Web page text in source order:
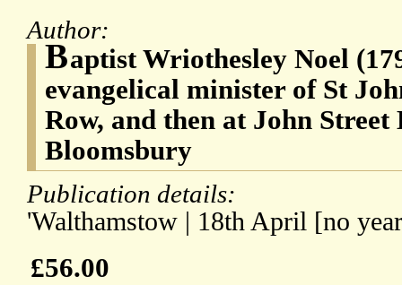
Author:
Baptist Wriothesley Noel
evangelical minister of St
Row, and then at John
Bloomsbury
Publication details:
'Walthamstow | 18th April [no
£56.00